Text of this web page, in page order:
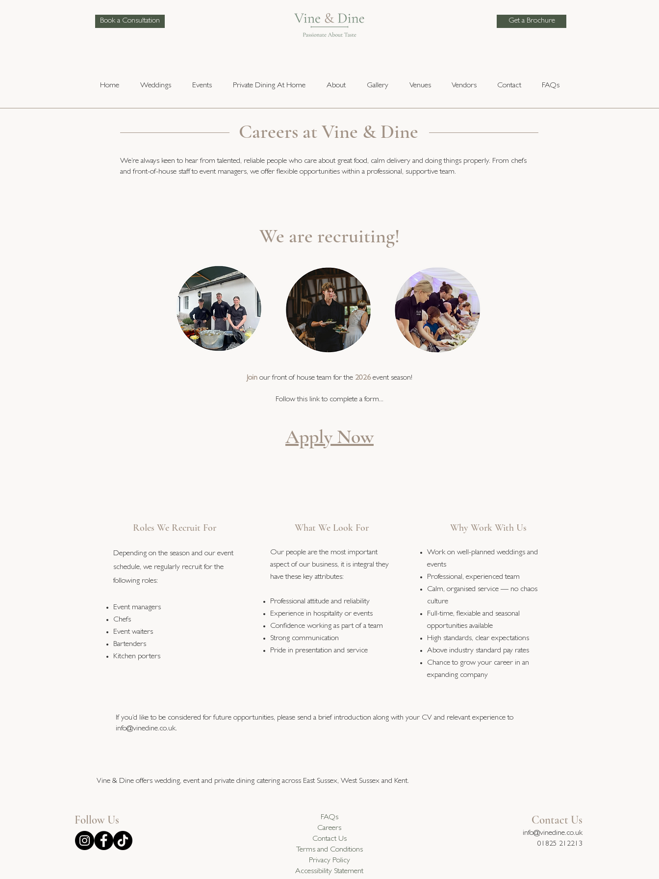
Book a Consultation Get a Brochure
Home Weddings Events Private Dining At Home About Gallery Venues Vendors Contact FAQs
Careers at Vine & Dine
We’re always keen to hear from talented, reliable people who care about great food, calm delivery and doing things properly. From chefs
and front-of-house staff to event managers, we offer flexible opportunities within a professional, supportive team.
We are recruiting!
Join our front of house team for the 2026 event season!
Follow this link to complete a form...
Apply Now
Roles We Recruit For
Depending on the season and our event
schedule, we regularly recruit for the
following roles:
Event managers
Chefs
Event waiters
Bartenders
Kitchen porters
What We Look For
Our people are the most important
aspect of our business, it is integral they
have these key attributes:
Professional attitude and reliability
Experience in hospitality or events
Confidence working as part of a team
Strong communication
Pride in presentation and service
Why Work With Us
Work on well-planned weddings and
events
Professional, experienced team
Calm, organised service — no chaos
culture
Full-time, flexiable and seasonal
opportunities available
High standards, clear expectations
Above industry standard pay rates
Chance to grow your career in an
expanding company
If you’d like to be considered for future opportunities, please send a brief introduction along with your CV and relevant experience to
info@vinedine.co.uk.
Vine & Dine offers wedding, event and private dining catering across East Sussex, West Sussex and Kent.
Follow Us
FAQs
Careers
Contact Us
Terms and Conditions
Privacy Policy
Accessibility Statement
Contact Us
info@vinedine.co.uk
01825 212213